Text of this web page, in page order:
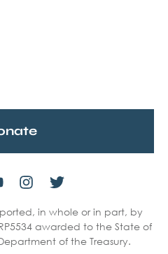
in whole or in part, by
awarded to the State of
of the Treasury.